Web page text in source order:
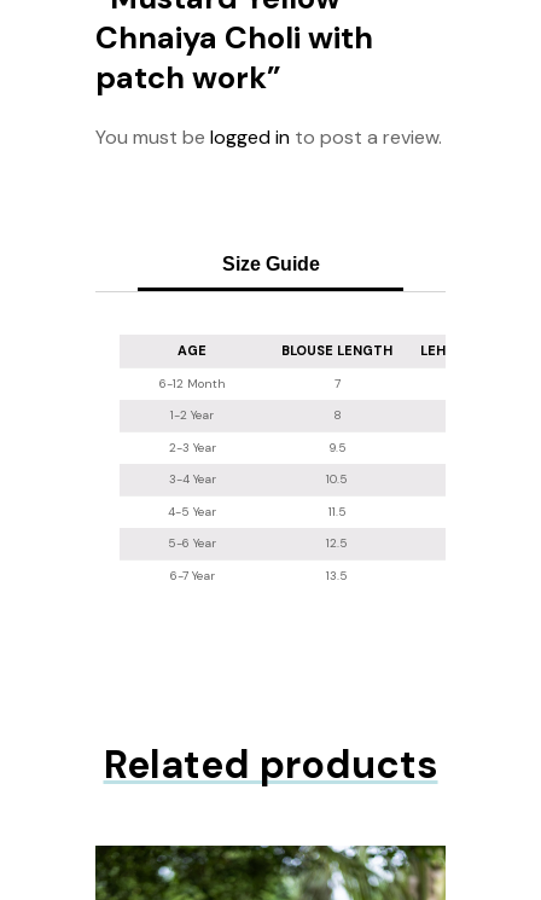
Chnaiya Choli with
patch work”
You must be logged in to post a review.
Size Guide
AGE BLOUSE LENGTH LEHENGA
6-12 Month 7
1-2 Year
8
2-3 Year 9.5
3-4 Year
10.5
4-5 Year 11.5
5-6 Year
12.5
6-7 Year 13.5
Related products